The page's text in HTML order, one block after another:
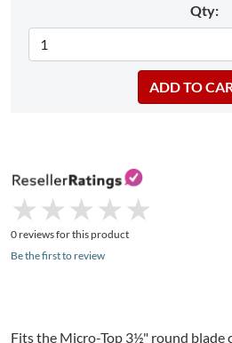
Qty:
★
★ ★
★ ★
★ ★
★ ★
★
0 reviews for this product
Be the first to review
Fits the Micro-Top 3½" round blade